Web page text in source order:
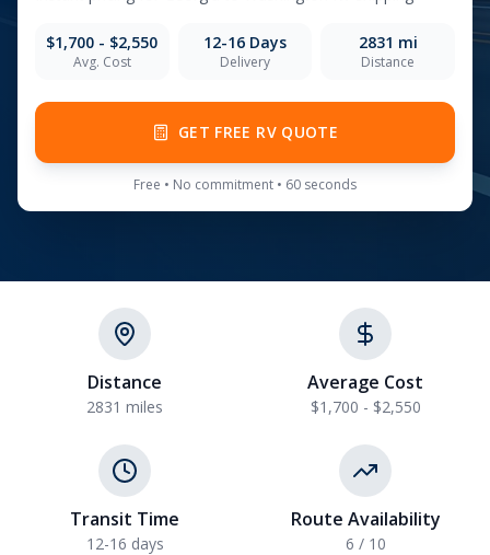
$1,700 - $2,550
Avg. Cost
12-16Days
Delivery
2831 mi
Distance
GET FREE RV QUOTE
Free • No commitment • 60 seconds
Distance
2831 miles
Average Cost
$1,700 - $2,550
Transit Time
12-16 days
Route Availability
6 / 10